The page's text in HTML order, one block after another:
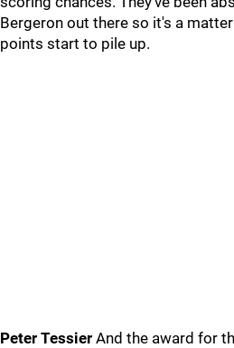
Bergeron out there so it's a
points start to pile up.
Peter Tessier And the award for